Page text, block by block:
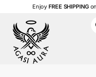
EnjoyFREE SHIPPING